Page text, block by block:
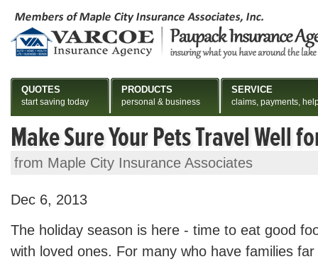
Make Sure Your Pets Travel Well
from Maple City Insurance Associates
Dec 6, 2013
The holiday season is here - time to eat good
with loved ones. For many who have families
QUOTES
start saving today
PRODUCTS
personal & business
SERVICE
claims, payments,